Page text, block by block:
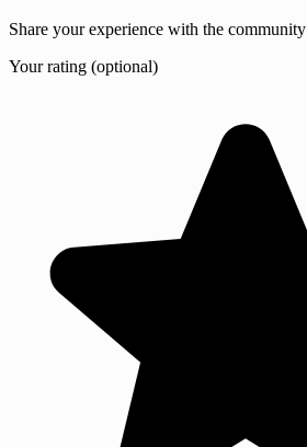
Share your experience with the community
Your rating (optional)